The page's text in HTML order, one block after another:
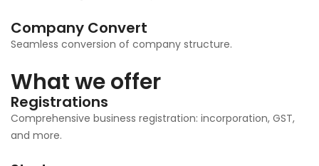
Company Convert
Seamless conversion of company structure.
What we offer
Registrations
Comprehensive business registration: incorporation, GST,
and more.